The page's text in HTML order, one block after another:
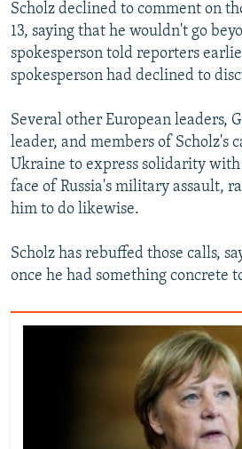
Scholz declined to comment on
13, saying that he wouldn't go
spokesperson told reporters
spokesperson had declined to
Several other European leaders,
leader, and members of Scholz's
Ukraine to express solidarity
face of Russia's military assault,
him to do likewise.
Scholz has rebuffed those calls,
once he had something concrete